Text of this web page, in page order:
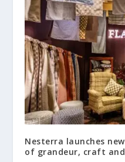
Nesterra launches
of grandeur, craft